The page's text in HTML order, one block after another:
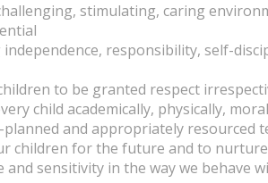
stimulating, caring
responsibility, self-
to be granted respect
child academically, physically,
and appropriately resourced
children for the future and to
and sensitivity in the way we behave